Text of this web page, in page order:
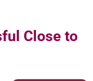
Close to